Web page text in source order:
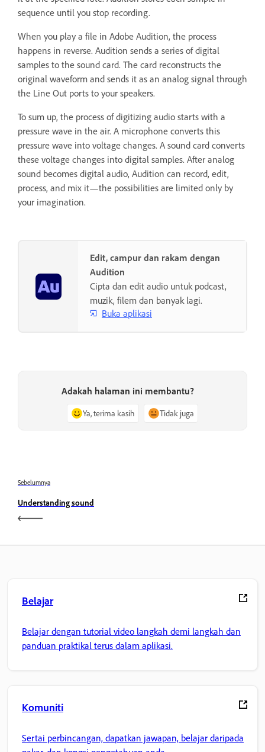
sequence until you stop recording.
When you play a file in Adobe Audition, the process
happens in reverse. Audition sends a series of digital
samples to the sound card. The card reconstructs the
original waveform and sends it as an analog signal through
the Line Out ports to your speakers.
To sum up, the process of digitizing audio starts with a
pressure wave in the air. A microphone converts this
pressure wave into voltage changes. A sound card converts
these voltage changes into digital samples. After analog
sound becomes digital audio, Audition can record, edit,
process, and mix it—the possibilities are limited only by
your imagination.
Edit, campur dan rakam dengan
Audition
Cipta dan edit audio untuk podcast,
muzik, filem dan banyak lagi.
Buka aplikasi
Adakah halaman ini membantu?
Ya, terima kasih Tidak juga
Sebelumnya
Understanding sound
Belajar
Belajar dengan tutorial video langkah demi langkah dan
panduan praktikal terus dalam aplikasi.
Komuniti
Sertai perbincangan, dapatkan jawapan, belajar daripada